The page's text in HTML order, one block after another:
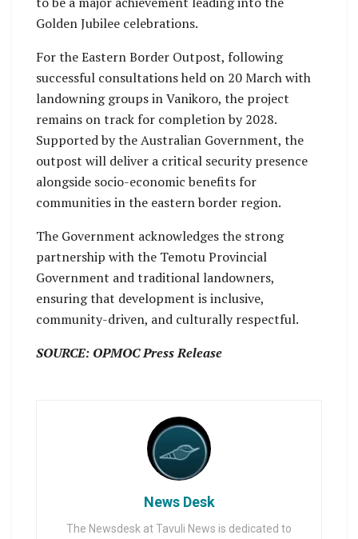
Golden Jubilee celebrations.
For the Eastern Border Outpost, following
successful consultations held on 20 March with
landowning groups in Vanikoro, the project
remains on track for completion by 2028.
Supported by the Australian Government, the
outpost will deliver a critical security presence
alongside socio-economic benefits for
communities in the eastern border region.
The Government acknowledges the strong
partnership with the Temotu Provincial
Government and traditional landowners,
ensuring that development is inclusive,
community-driven, and culturally respectful.
SOURCE: OPMOC Press Release
News Desk
The Newsdesk at Tavuli News is dedicated to